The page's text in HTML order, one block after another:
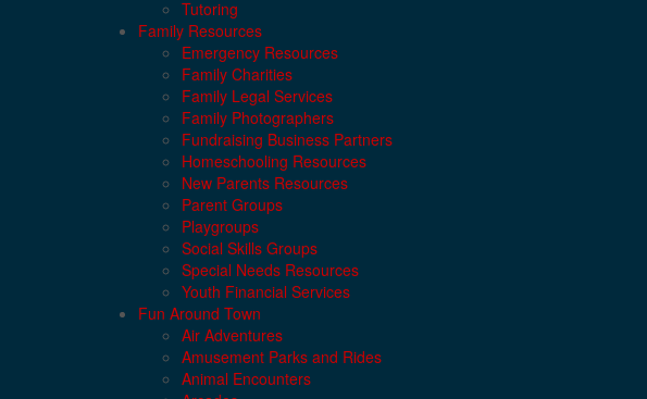
Tutoring
Family Resources
Emergency Resources
Family Charities
Family Legal Services
Family Photographers
Fundraising Business Partners
Homeschooling Resources
New Parents Resources
Parent Groups
Playgroups
Social Skills Groups
Special Needs Resources
Youth Financial Services
Fun Around Town
Air Adventures
Amusement Parks and Rides
Animal Encounters